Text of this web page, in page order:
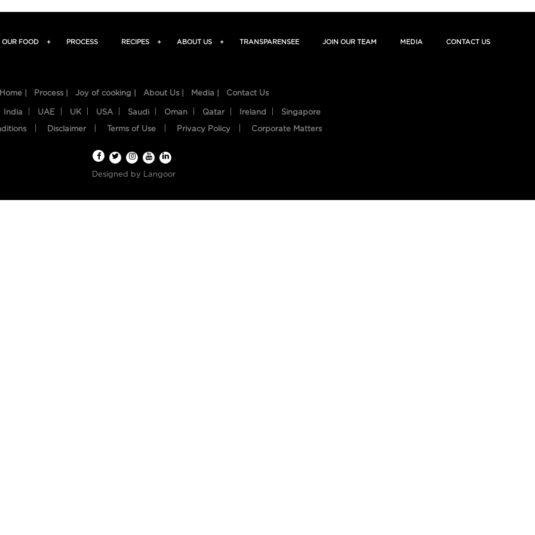
OUR FOOD + PROCESS RECIPES + ABOUT US + TRANSPARENSEE JOIN OUR TEAM MEDIA CONTACT US
Home | Process | Joy of cooking | About Us | Media | Contact Us
India UAE UK USA Saudi Oman Qatar Ireland Singapore
Disclaimer Terms of Use Privacy Policy Corporate Matters
Designed by Langoor